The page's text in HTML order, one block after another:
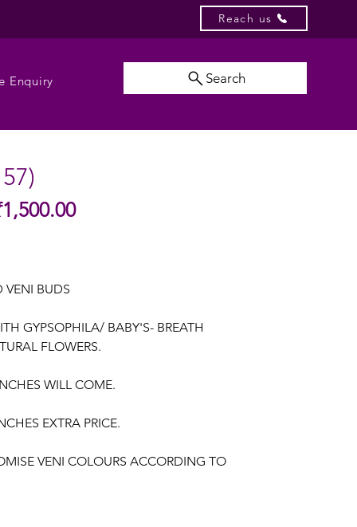
Reach us
Enquiry Search
Sale
VENI BUDS
GYPSOPHILA/ BABY'S- BREATH
FLOWERS.
WILL COME.
EXTRA PRICE.
VENI COLOURS ACCORDING TO